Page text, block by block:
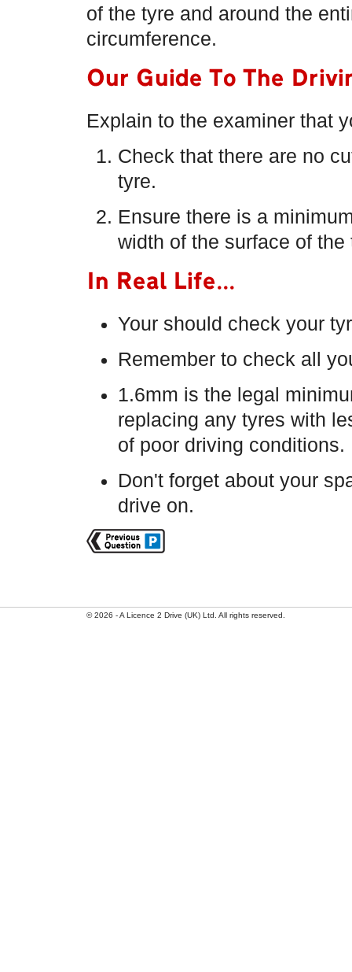
of the tyre and around the
circumference.
Our Guide To The
Explain to the examiner that
Check that there are no
tyre.
Ensure there is a
width of the surface of the
In Real Life...
Your should check your
Remember to check all
1.6mm is the legal
replacing any tyres with
of poor driving conditions.
Don't forget about your
drive on.
© 2026 - A Licence 2 Drive (UK) Ltd. All rights reserved.